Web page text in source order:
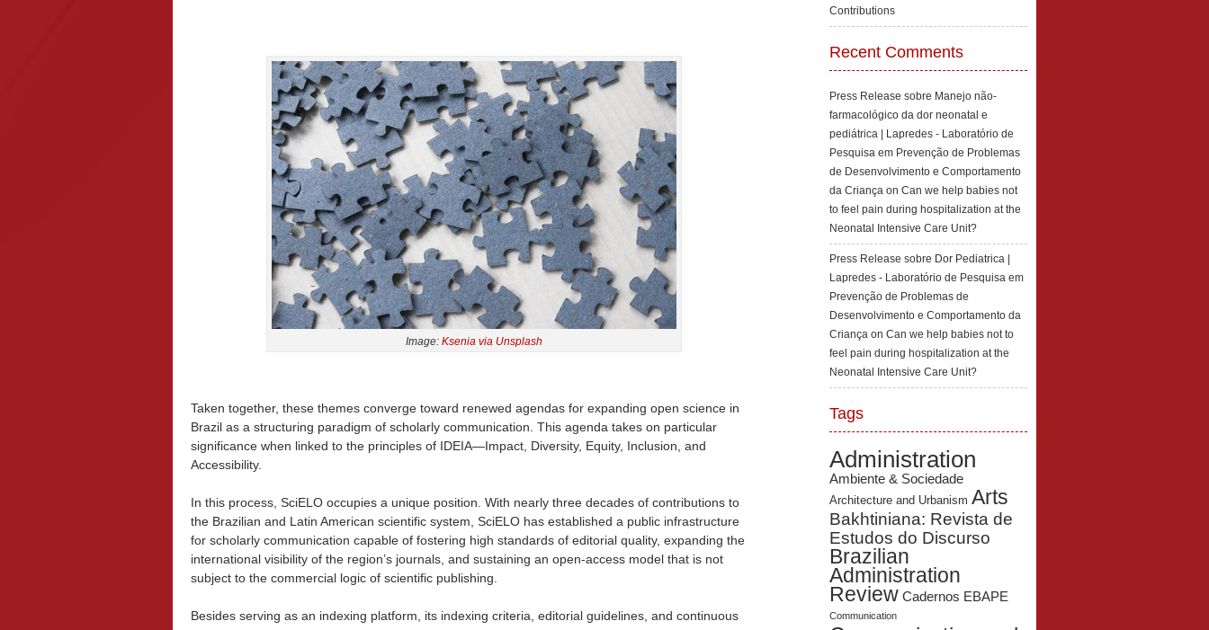
Image: Ksenia via Unsplash
Taken together, these themes converge toward renewed agendas for expanding open science in
Brazil as a structuring paradigm of scholarly communication. This agenda takes on particular
significance when linked to the principles of IDEIA—Impact, Diversity, Equity, Inclusion, and
Accessibility.
In this process, SciELO occupies a unique position. With nearly three decades of contributions to
the Brazilian and Latin American scientific system, SciELO has established a public infrastructure
for scholarly communication capable of fostering high standards of editorial quality, expanding the
international visibility of the region’s journals, and sustaining an open-access model that is not
subject to the commercial logic of scientific publishing.
Besides serving as an indexing platform, its indexing criteria, editorial guidelines, and continuous
Contributions
Recent Comments
Press Release sobre Manejo não-
farmacológico da dor neonatal e
pediátrica | Lapredes - Laboratório de
Pesquisa em Prevenção de Problemas
de Desenvolvimento e Comportamento
da Criança on Can we help babies not
to feel pain during hospitalization at the
Neonatal Intensive Care Unit?
Press Release sobre Dor Pediatrica |
Lapredes - Laboratório de Pesquisa em
Prevenção de Problemas de
Desenvolvimento e Comportamento da
Criança on Can we help babies not to
feel pain during hospitalization at the
Neonatal Intensive Care Unit?
Tags
Administration
Ambiente & Sociedade
Architecture and Urbanism Arts
Bakhtiniana: Revista de
Estudos do Discurso
Brazilian
Administration
Review Cadernos EBAPE
Communication